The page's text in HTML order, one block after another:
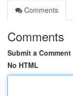
Comments
Comments
Submit a Comment
No HTML